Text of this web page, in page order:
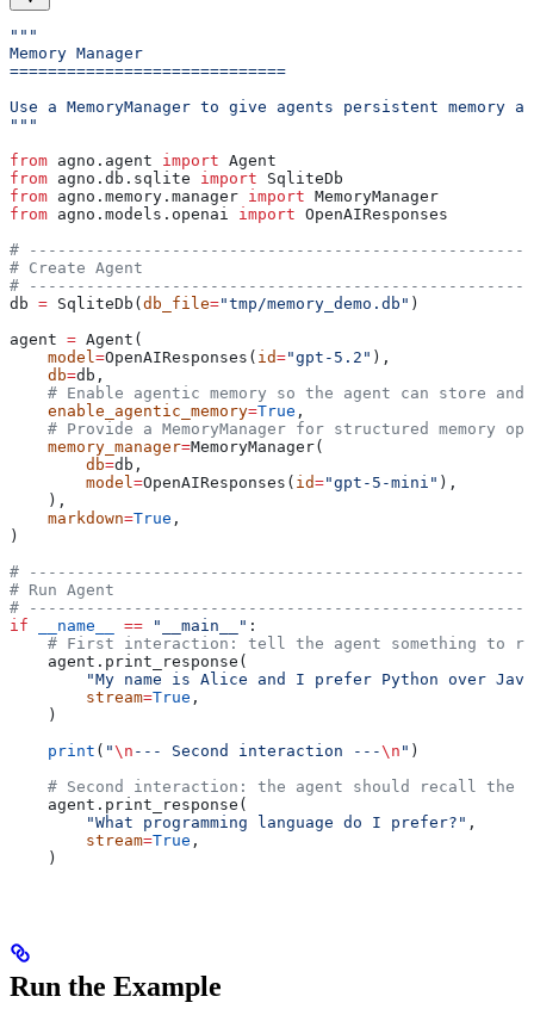
"""
Memory Manager
=============================
Use a MemoryManager to give agents persistent memory
"""
from agno.agent import Agent
from agno.db.sqlite import SqliteDb
from agno.memory.manager import MemoryManager
from agno.models.openai import OpenAIResponses
#
# Create Agent
#
db = SqliteDb( db_file="tmp/memory_demo.db" )
agent = Agent(
    model
=OpenAIResponses( id="gpt-5.2" ),
    db
=db,
# Enable agentic memory so the agent can store and
    enable_agentic_memory
=True ,
# Provide a MemoryManager for structured memory
    memory_manager
=MemoryManager(
        db
=db,
        model
=OpenAIResponses( id="gpt-5-mini" ),
    ),
    markdown
=True ,
)
#
# Run Agent
#
if __name__ == "__main__" :
# First interaction: tell the agent something to
    agent.print_response(
"My name is Alice and I prefer Python over
        stream
=True ,
    )
    print
( "\n --- Second interaction ---\n " )
# Second interaction: the agent should recall the
    agent.print_response(
        "What programming language do I prefer?"
,
        stream
=True ,
    )
Run the Example